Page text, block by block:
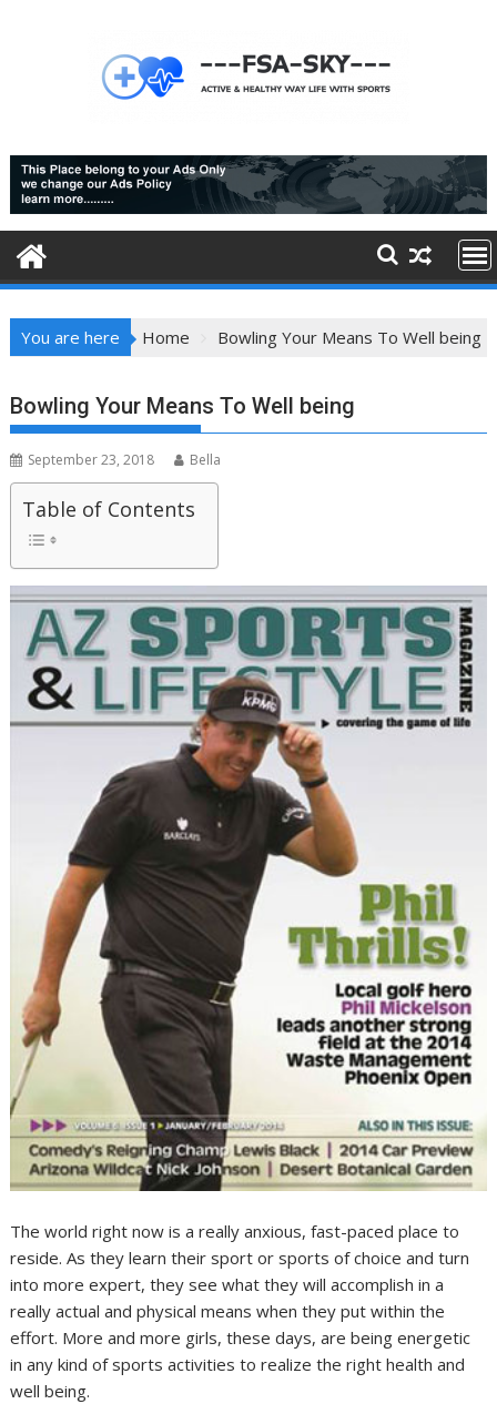
You are here Home Bowling Your Means To Well being
Bowling Your Means To Well being
September 23, 2018 Bella
Table of Contents
The world right now is a really anxious, fast-paced place to
reside. As they learn their sport or sports of choice and turn
into more expert, they see what they will accomplish in a
really actual and physical means when they put within the
effort. More and more girls, these days, are being energetic
in any kind of sports activities to realize the right health and
well being.